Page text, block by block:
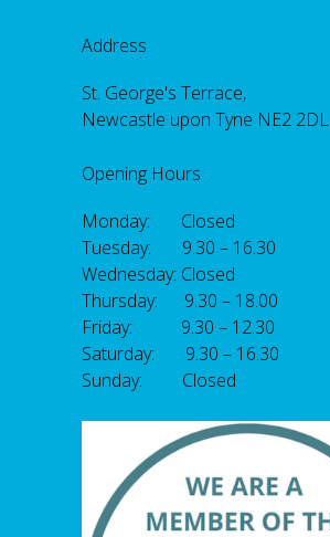
Address
St. George's Terrace,
Newcastle upon Tyne NE2 2DL
Opening Hours
Monday: Closed
Tuesday: 9.30 – 16.30
Wednesday: Closed
Thursday: 9.30 – 18.00
Friday: 9.30 – 12.30
Saturday: 9.30 – 16.30
Sunday: Closed